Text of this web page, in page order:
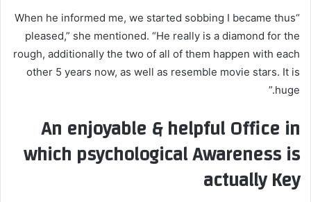
“When he informed me, we started sobbing I became thus
pleased,” she mentioned. “He really is a diamond for the
rough, additionally the two of all of them happen with each
other 5 years now, as well as resemble movie stars. It is
huge.”
An enjoyable & helpful Office in
which psychological Awareness is
actually Key